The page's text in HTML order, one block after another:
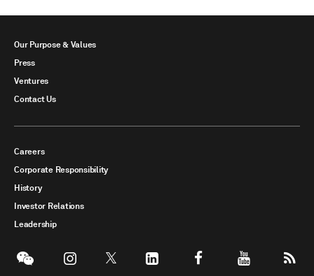
Our Purpose & Values
Press
Ventures
Contact Us
Careers
Corporate Responsibility
History
Investor Relations
Leadership